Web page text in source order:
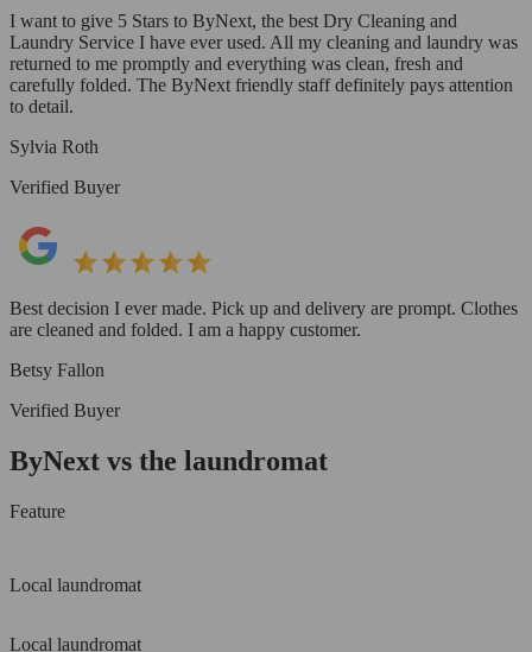
I want to give 5 Stars to ByNext, the best Dry Cleaning and
Laundry Service I have ever used. All my cleaning and laundry was
returned to me promptly and everything was clean, fresh and
carefully folded. The ByNext friendly staff definitely pays attention
to detail.
Sylvia Roth
Verified Buyer
Best decision I ever made. Pick up and delivery are prompt. Clothes
are cleaned and folded. I am a happy customer.
Betsy Fallon
Verified Buyer
ByNext vs the laundromat
Feature
Local laundromat
Local laundromat